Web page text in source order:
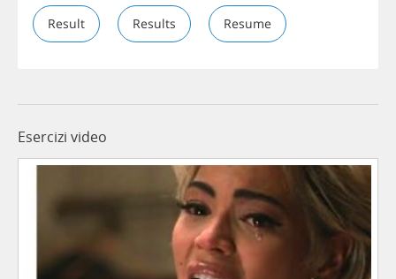
Result Results Resume
Esercizi video